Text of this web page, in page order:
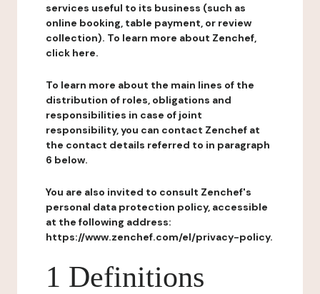
services useful to its business (such as
online booking, table payment, or review
collection). To learn more about Zenchef,
click here.
To learn more about the main lines of the
distribution of roles, obligations and
responsibilities in case of joint
responsibility, you can contact Zenchef at
the contact details referred to in paragraph
6 below.
You are also invited to consult Zenchef's
personal data protection policy, accessible
at the following address:
https://www.zenchef.com/el/privacy-policy.
1 Definitions